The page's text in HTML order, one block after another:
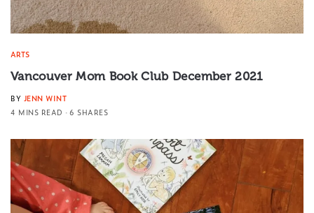
ARTS
Vancouver Mom Book Club December 2021
BY JENN WINT
4 MINS READ
6 SHARES